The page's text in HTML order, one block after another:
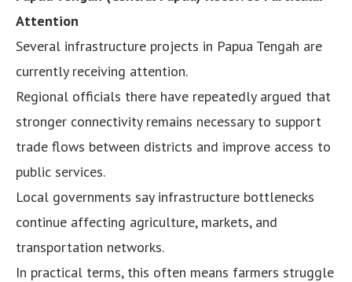
Attention
Several infrastructure projects in Papua Tengah are
currently receiving attention.
Regional officials there have repeatedly argued that
stronger connectivity remains necessary to support
trade flows between districts and improve access to
public services.
Local governments say infrastructure bottlenecks
continue affecting agriculture, markets, and
transportation networks.
In practical terms, this often means farmers struggle